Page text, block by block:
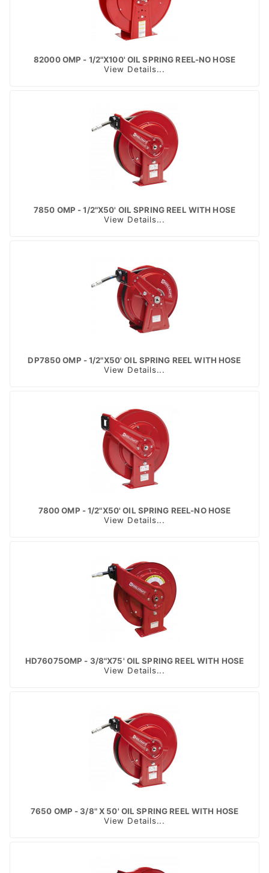
82000 OMP - 1/2"X100' OIL SPRING REEL-NO HOSE
View Details...
7850 OMP - 1/2"X50' OIL SPRING REEL WITH HOSE
View Details...
DP7850 OMP - 1/2"X50' OIL SPRING REEL WITH HOSE
View Details...
7800 OMP - 1/2"X50' OIL SPRING REEL-NO HOSE
View Details...
HD76075OMP - 3/8"X75' OIL SPRING REEL WITH HOSE
View Details...
7650 OMP - 3/8" X 50' OIL SPRING REEL WITH HOSE
View Details...